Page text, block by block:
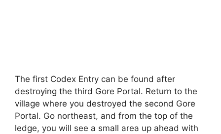
The first Codex Entry can be found after
destroying the third Gore Portal. Return to the
village where you destroyed the second Gore
Portal. Go northeast, and from the top of the
ledge, you will see a small area up ahead with